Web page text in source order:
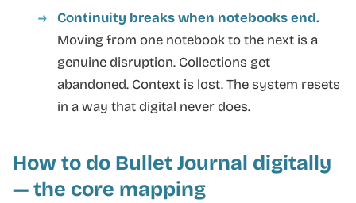
Continuity breaks when notebooks end.
Moving from one notebook to the next is a
genuine disruption. Collections get
abandoned. Context is lost. The system resets
in a way that digital never does.
How to do Bullet Journal digitally
— the core mapping